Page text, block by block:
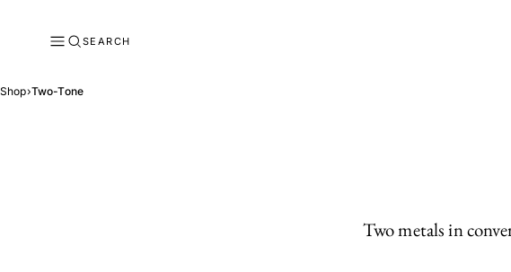
SEARCH
Shop›Two-Tone
Two metals in